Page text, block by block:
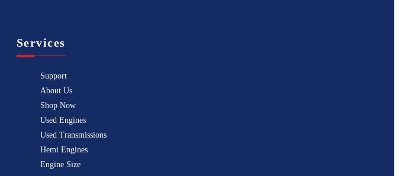
Services
Support
About Us
Shop Now
Used Engines
Used Transmissions
Hemi Engines
Engine Size